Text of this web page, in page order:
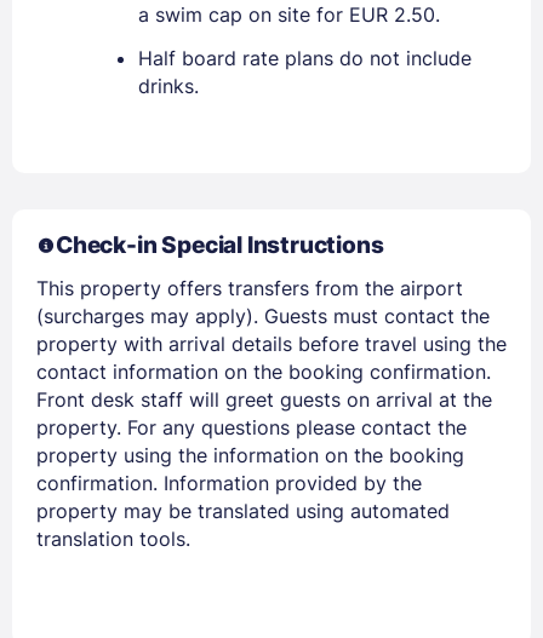
PASSWORD
Members get lower prices when signed in
a swim cap on site for EUR 2.50.
Half board rate plans do not include
drinks.
Check-in Special Instructions
This property offers transfers from the airport
(surcharges may apply). Guests must contact the
property with arrival details before travel using the
contact information on the booking confirmation.
Front desk staff will greet guests on arrival at the
property. For any questions please contact the
property using the information on the booking
confirmation. Information provided by the
property may be translated using automated
translation tools.